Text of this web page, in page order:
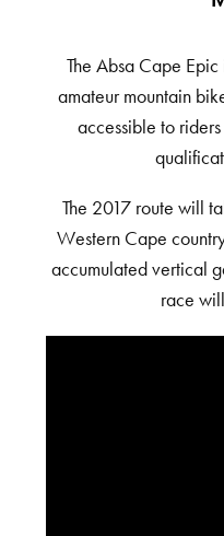
The Absa Cape
amateur mountain
accessible to
The 2017 route will
Western Cape
accumulated vertical
race